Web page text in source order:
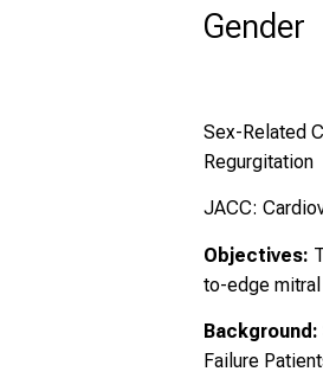
Gender
Sex-Related
Regurgitation
JACC:
Objectives:
to-edge mitral
Background:
Failure